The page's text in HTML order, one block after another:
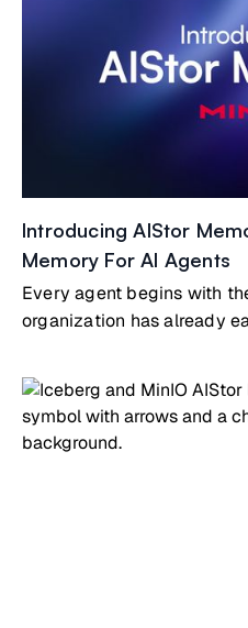
Introducing AIStor
Memory For AI Agents
Every agent begins with
organization has already